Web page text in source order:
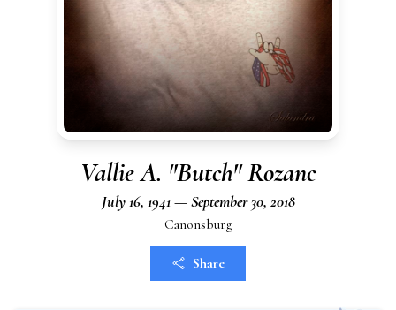
Vallie A. "Butch" Rozanc
July 16, 1941 — September 30, 2018
Canonsburg
Share